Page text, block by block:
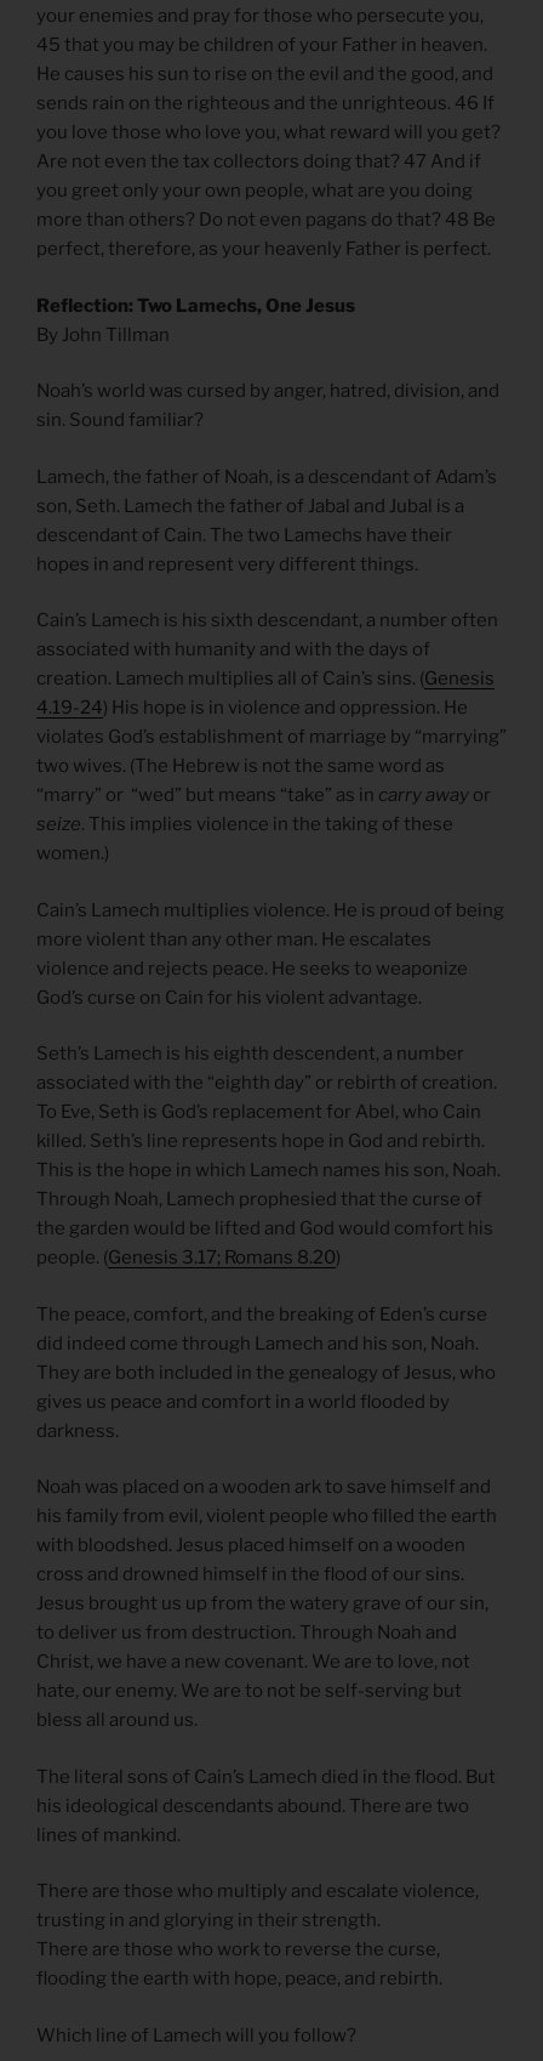
your enemies and pray for those who persecute you,
45 that you may be children of your Father in heaven.
He causes his sun to rise on the evil and the good, and
sends rain on the righteous and the unrighteous. 46 If
you love those who love you, what reward will you get?
Are not even the tax collectors doing that? 47 And if
you greet only your own people, what are you doing
more than others? Do not even pagans do that? 48 Be
perfect, therefore, as your heavenly Father is perfect.
Reflection: Two Lamechs, One Jesus
By John Tillman
Noah’s world was cursed by anger, hatred, division, and
sin. Sound familiar?
Lamech, the father of Noah, is a descendant of Adam’s
son, Seth. Lamech the father of Jabal and Jubal is a
descendant of Cain. The two Lamechs have their
hopes in and represent very different things.
Cain’s Lamech is his sixth descendant, a number often
associated with humanity and with the days of
creation. Lamech multiplies all of Cain’s sins. (Genesis
4.19-24) His hope is in violence and oppression. He
violates God’s establishment of marriage by “marrying”
two wives. (The Hebrew is not the same word as
“marry” or “wed” but means “take” as in carry away or
seize. This implies violence in the taking of these
women.)
Cain’s Lamech multiplies violence. He is proud of being
more violent than any other man. He escalates
violence and rejects peace. He seeks to weaponize
God’s curse on Cain for his violent advantage.
Seth’s Lamech is his eighth descendent, a number
associated with the “eighth day” or rebirth of creation.
To Eve, Seth is God’s replacement for Abel, who Cain
killed. Seth’s line represents hope in God and rebirth.
This is the hope in which Lamech names his son, Noah.
Through Noah, Lamech prophesied that the curse of
the garden would be lifted and God would comfort his
people. (Genesis 3.17; Romans 8.20)
The peace, comfort, and the breaking of Eden’s curse
did indeed come through Lamech and his son, Noah.
They are both included in the genealogy of Jesus, who
gives us peace and comfort in a world flooded by
darkness.
Noah was placed on a wooden ark to save himself and
his family from evil, violent people who filled the earth
with bloodshed. Jesus placed himself on a wooden
cross and drowned himself in the flood of our sins.
Jesus brought us up from the watery grave of our sin,
to deliver us from destruction. Through Noah and
Christ, we have a new covenant. We are to love, not
hate, our enemy. We are to not be self-serving but
bless all around us.
The literal sons of Cain’s Lamech died in the flood. But
his ideological descendants abound. There are two
lines of mankind.
There are those who multiply and escalate violence,
trusting in and glorying in their strength.
There are those who work to reverse the curse,
flooding the earth with hope, peace, and rebirth.
Which line of Lamech will you follow?